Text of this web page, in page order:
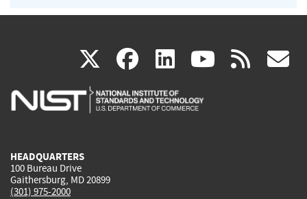
X(link
is
facebook
(link
is
linkedin
(link
is
(link rss
HEADQUARTERS
100 Bureau Drive
Gaithersburg, MD 20899
(301) 975-2000